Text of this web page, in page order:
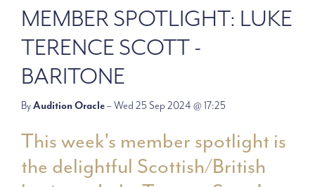
MEMBER SPOTLIGHT: LUKE
TERENCE SCOTT -
BARITONE
ByAudition Oracle– Wed 25 Sep 2024 @ 17:25
This week's member spotlight is
the delightful Scottish/British